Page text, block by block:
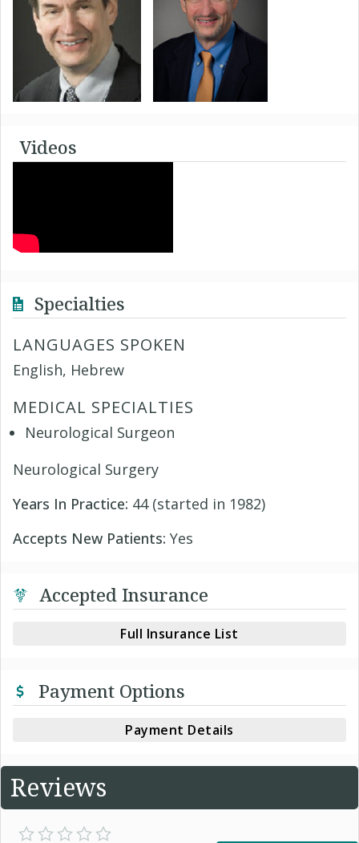
Videos
Specialties
LANGUAGES SPOKEN
English, Hebrew
MEDICAL SPECIALTIES
Neurological Surgeon
Neurological Surgery
Years In Practice: 44 (started in 1982)
Accepts New Patients: Yes
Accepted Insurance
Full Insurance List
Payment Options
Payment Details
Reviews